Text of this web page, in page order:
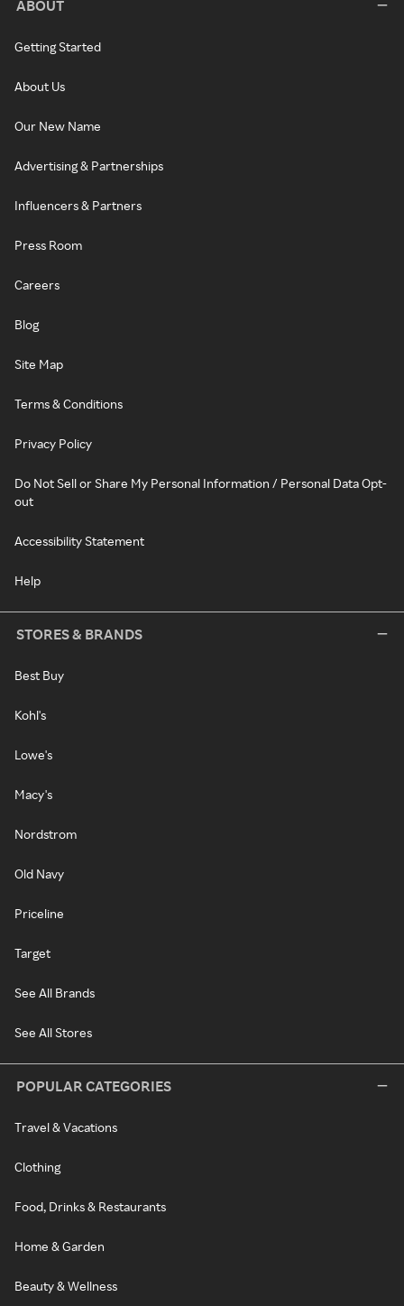
ABOUT
Getting Started
About Us
Our New Name
Advertising & Partnerships
Influencers & Partners
Press Room
Careers
Blog
Site Map
Terms & Conditions
Privacy Policy
Do Not Sell or Share My Personal Information / Personal Data Opt-
out
Accessibility Statement
Help
STORES & BRANDS
Best Buy
Kohl's
Lowe's
Macy's
Nordstrom
Old Navy
Priceline
Target
See All Brands
See All Stores
POPULAR CATEGORIES
Travel & Vacations
Clothing
Food, Drinks & Restaurants
Home & Garden
Beauty & Wellness